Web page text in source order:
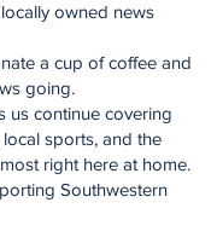
owned news
a cup of coffee and
going.
us continue covering
sports, and the
right here at home.
Southwestern